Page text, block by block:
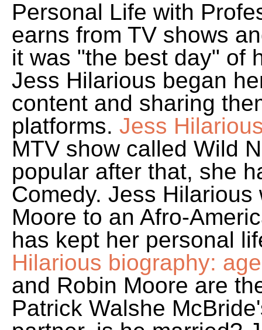
Personal Life with
earns from TV shows
it was "the best day" of
Jess Hilarious began
content and sharing
platforms. Jess
MTV show called Wild
popular after that, she
Comedy. Jess
Moore to an Afro-
has kept her personal
Hilarious biography:
and Robin Moore are
Patrick Walshe